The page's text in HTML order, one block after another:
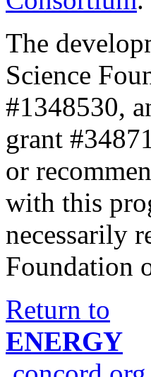
The
Science
#1348530,
grant
or
with this
necessarily
Foundation
Return to
ENERGY